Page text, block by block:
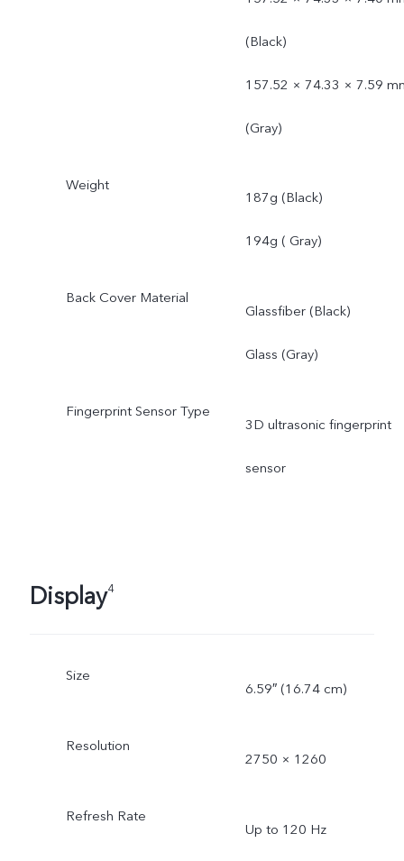
(Black)
157.52 × 74.33 × 7.59
(Gray)
Weight
187g (Black)
194g ( Gray)
Back Cover Material
Glassfiber (Black)
Glass (Gray)
Fingerprint Sensor Type
3D ultrasonic fingerprint
sensor
Display4
Size
6.59″ (16.74 cm)
Resolution
2750 × 1260
Refresh Rate
Up to 120 Hz